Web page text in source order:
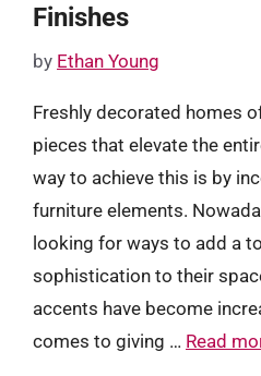
Finishes
by Ethan Young
Freshly decorated homes
pieces that elevate the
way to achieve this is by
furniture elements.
looking for ways to add a
sophistication to their
accents have become
comes to giving … Read